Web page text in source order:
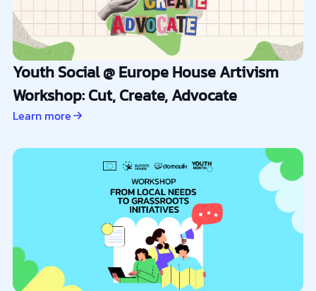
Youth Social @ Europe House Artivism
Workshop: Cut, Create, Advocate
Learn more